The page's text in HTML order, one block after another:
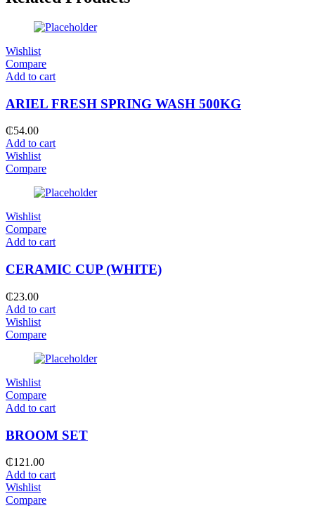
Wishlist
Compare
Add to cart
ARIEL FRESH SPRING WASH 500KG
₵54.00
Add to cart
Wishlist
Compare
Wishlist
Compare
Add to cart
CERAMIC CUP (WHITE)
₵23.00
Add to cart
Wishlist
Compare
Wishlist
Compare
Add to cart
BROOM SET
₵121.00
Add to cart
Wishlist
Compare